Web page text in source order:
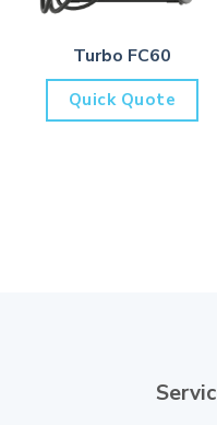
Turbo FC60
Quick Quote